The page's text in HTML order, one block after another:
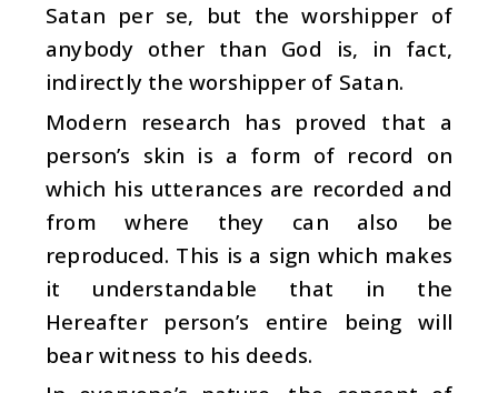
Satan per se, but the worshipper of
anybody other than God is, in fact,
indirectly the worshipper of Satan.
Modern research has proved that a
person’s skin is a form of record on
which his utterances are recorded and
from where they can also be
reproduced. This is a sign which makes
it understandable that in the
Hereafter person’s entire being will
bear witness to his deeds.